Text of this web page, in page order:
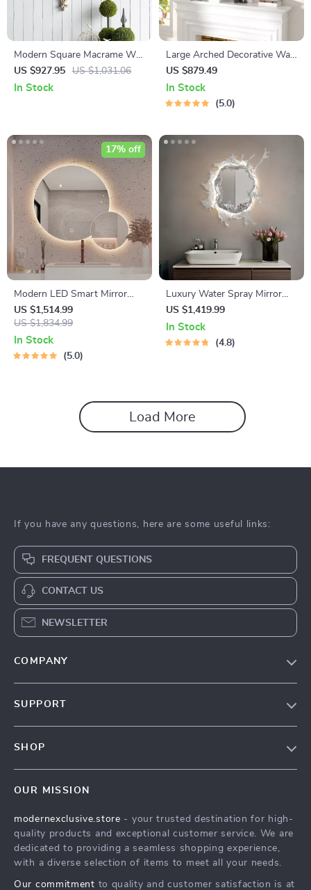
Modern Square Macrame Wall
Mirror
US $927.95 US $1,031.06
In Stock
Large Arched Decorative Wall
Mirror 40″x28″ for Living
Room and Bedroom
US $879.49
In Stock
5.0
Modern LED Smart Mirror
with Touch Switch – Irregular
Shape, Frameless Design for
Elegant Home Decor
US $1,514.99
US $1,834.99
17% off
In Stock
5.0
Luxury Water Spray Mirror
Wall Lamp – Dimmable LED
Deco Sconce for Modern
Home Lighting
US $1,419.99
In Stock
4.8
Load More
If you have any questions, here are some useful links:
FREQUENT QUESTIONS
CONTACT US
NEWSLETTER
COMPANY
Affiliates
Investor Relations
SUPPORT
Payment Methods
Order Status
SHOP
What’s New
Account
Privacy Policy
OUR MISSION
modernexclusive.store - your trusted destination for high-
quality products and exceptional customer service. We are
dedicated to providing a seamless shopping experience,
with a diverse selection of items to meet all your needs.
Our commitment to quality and customer satisfaction is at